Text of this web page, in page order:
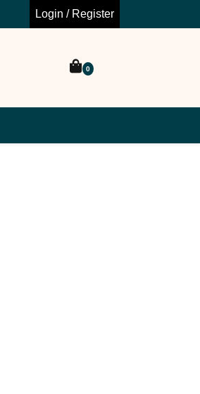
Login / Register
0